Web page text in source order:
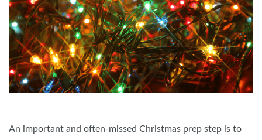
An important and often-missed Christmas prep step is to